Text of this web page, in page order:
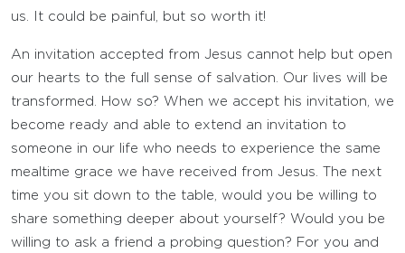
us. It could be painful, but so worth it!
An invitation accepted from Jesus cannot help but open
our hearts to the full sense of salvation. Our lives will be
transformed. How so? When we accept his invitation, we
become ready and able to extend an invitation to
someone in our life who needs to experience the same
mealtime grace we have received from Jesus. The next
time you sit down to the table, would you be willing to
share something deeper about yourself? Would you be
willing to ask a friend a probing question? For you and